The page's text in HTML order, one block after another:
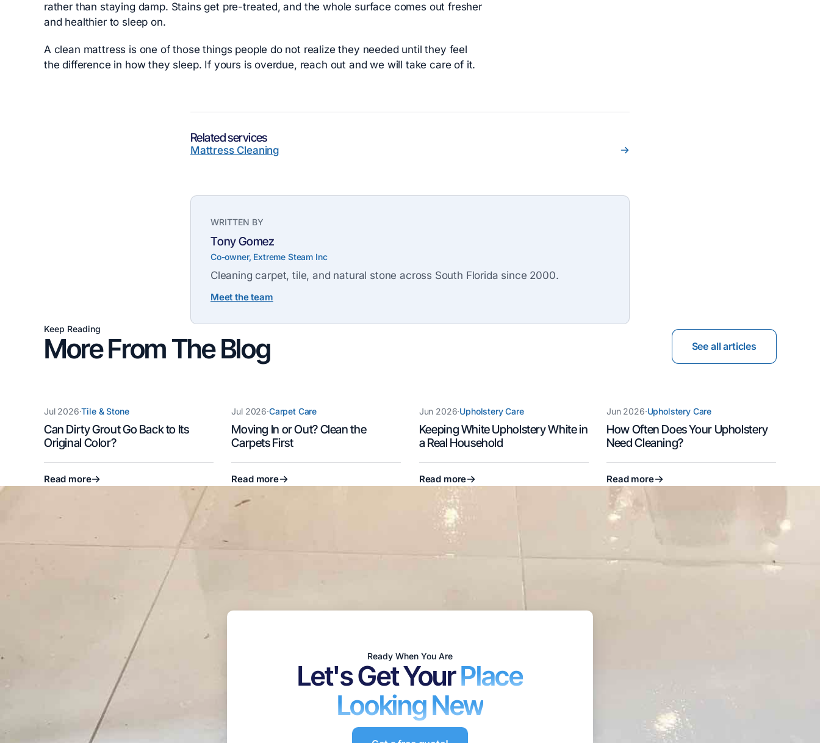
rather than staying damp. Stains get pre-treated, and the whole surface comes out fresher
and healthier to sleep on.
A clean mattress is one of those things people do not realize they needed until they feel
the difference in how they sleep. If yours is overdue, reach out and we will take care of it.
Related services
Mattress Cleaning
WRITTEN BY
Tony Gomez
Co-owner, Extreme Steam Inc
Cleaning carpet, tile, and natural stone across South Florida since 2000.
Meet the team
Keep Reading
More From The Blog See all articles
Jul 2026·Tile & Stone
Can Dirty Grout Go Back to Its
Original Color?
Read more
Jul 2026·Carpet Care
Moving In or Out? Clean the
Carpets First
Read more
Jun 2026·Upholstery Care
Keeping White Upholstery White in
a Real Household
Read more
Jun 2026·Upholstery Care
How Often Does Your Upholstery
Need Cleaning?
Read more
Ready When You Are
Let's Get YourPlace
Looking New